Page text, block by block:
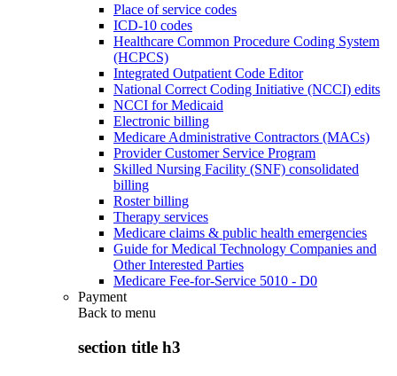
Place of service codes
ICD-10 codes
Healthcare Common Procedure Coding System
(HCPCS)
Integrated Outpatient Code Editor
National Correct Coding Initiative (NCCI) edits
NCCI for Medicaid
Electronic billing
Medicare Administrative Contractors (MACs)
Provider Customer Service Program
Skilled Nursing Facility (SNF) consolidated
billing
Roster billing
Therapy services
Medicare claims & public health emergencies
Guide for Medical Technology Companies and
Other Interested Parties
Medicare Fee-for-Service 5010 - D0
Payment
Back to menu
section title h3